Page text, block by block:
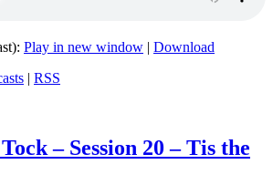
Play in new window | Download
| RSS
– Session 20 – Tis the